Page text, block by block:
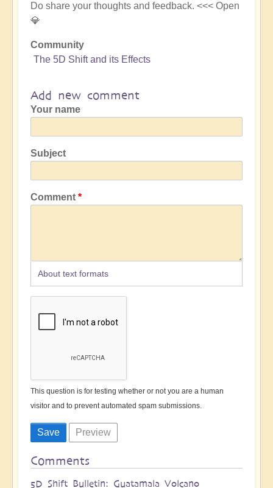
Do share your thoughts and feedback. <<< Open
💎
Community
The 5D Shift and its Effects
Add new comment
Your name
Subject
Comment
About text formats
This question is for testing whether or not you are a human
visitor and to prevent automated spam submissions.
Comments
5D Shift Bulletin: Guatamala Volcano